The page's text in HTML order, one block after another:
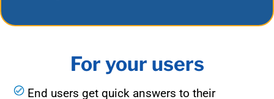
For your users
End users get quick answers to their